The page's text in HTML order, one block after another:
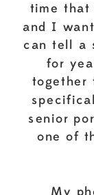
time that
and I
can tell a
for
together
senior
one of